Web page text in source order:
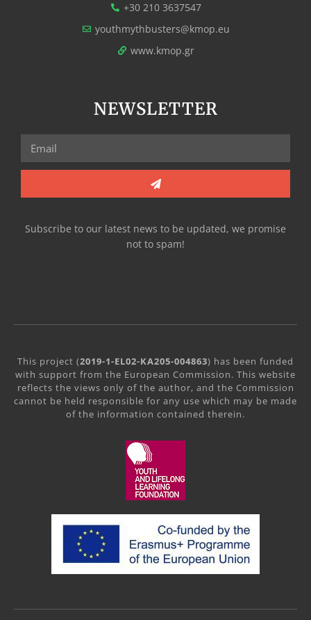
+30 210 3637547
youthmythbusters@kmop.eu
www.kmop.gr
NEWSLETTER
Subscribe to our latest news to be updated, we promise
not to spam!
This project (2019-1-EL02-KA205-004863) has been funded
with support from the European Commission. This website
reflects the views only of the author, and the Commission
cannot be held responsible for any use which may be made
of the information contained therein.